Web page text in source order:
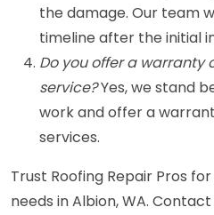
the damage. Our team
timeline after the initial
Do you offer a warranty
service?Yes, we stand
work and offer a
services.
Trust Roofing Repair Pros
needs in Albion, WA.